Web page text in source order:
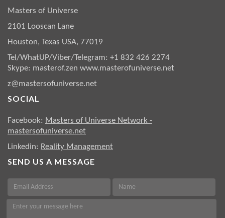
Masters of Universe
2101 Looscan Lane
Houston, Texas USA, 77019
Tel/WhatUP/Viber/Telegram: +1 832 426 2274
Skype: masterof.zen www.masterofuniverse.net
z@mastersofuniverse.net
SOCIAL
Facebook: Masters of Universe Network -
mastersofuniverse.net
Linkedin: Reality Management
SEND US A MESSAGE